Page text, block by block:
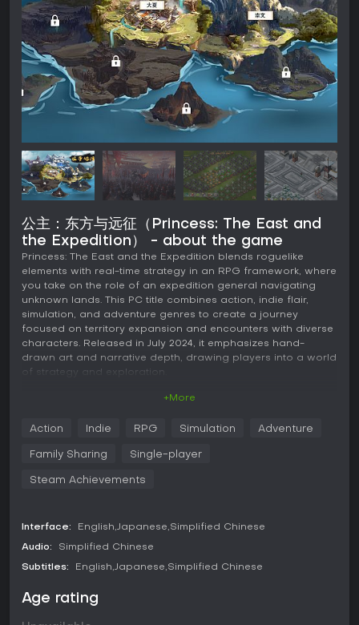
公主：东方与远征（Princess: The East and
the Expedition） - about the game
Princess: The East and the Expedition blends roguelike
elements with real-time strategy in an RPG framework, where
you take on the role of an expedition general navigating
unknown lands. This PC title combines action, indie flair,
simulation, and adventure genres to create a journey
focused on territory expansion and encounters with diverse
characters. Released in July 2024, it emphasizes hand-
drawn art and narrative depth, drawing players into a world
of strategy and exploration.
appointed by the emperor. You manage resources and make
as forming alliances or employing strategic tactics. The
challenges, and uncovering hidden conspiracies. Real-time
requiring quick thinking to command forces and interact with
the environment.
Encounters with beautiful girls from different countries form
a key mechanic, as they join your cause and provide
assistance in battles. The game uses pure hand-drawn
+More
Action Indie RPG Simulation Adventure
Family Sharing Single-player
Steam Achievements
Interface: English Japanese Simplified Chinese
Audio: Simplified Chinese
Subtitles: English Japanese Simplified Chinese
Age rating